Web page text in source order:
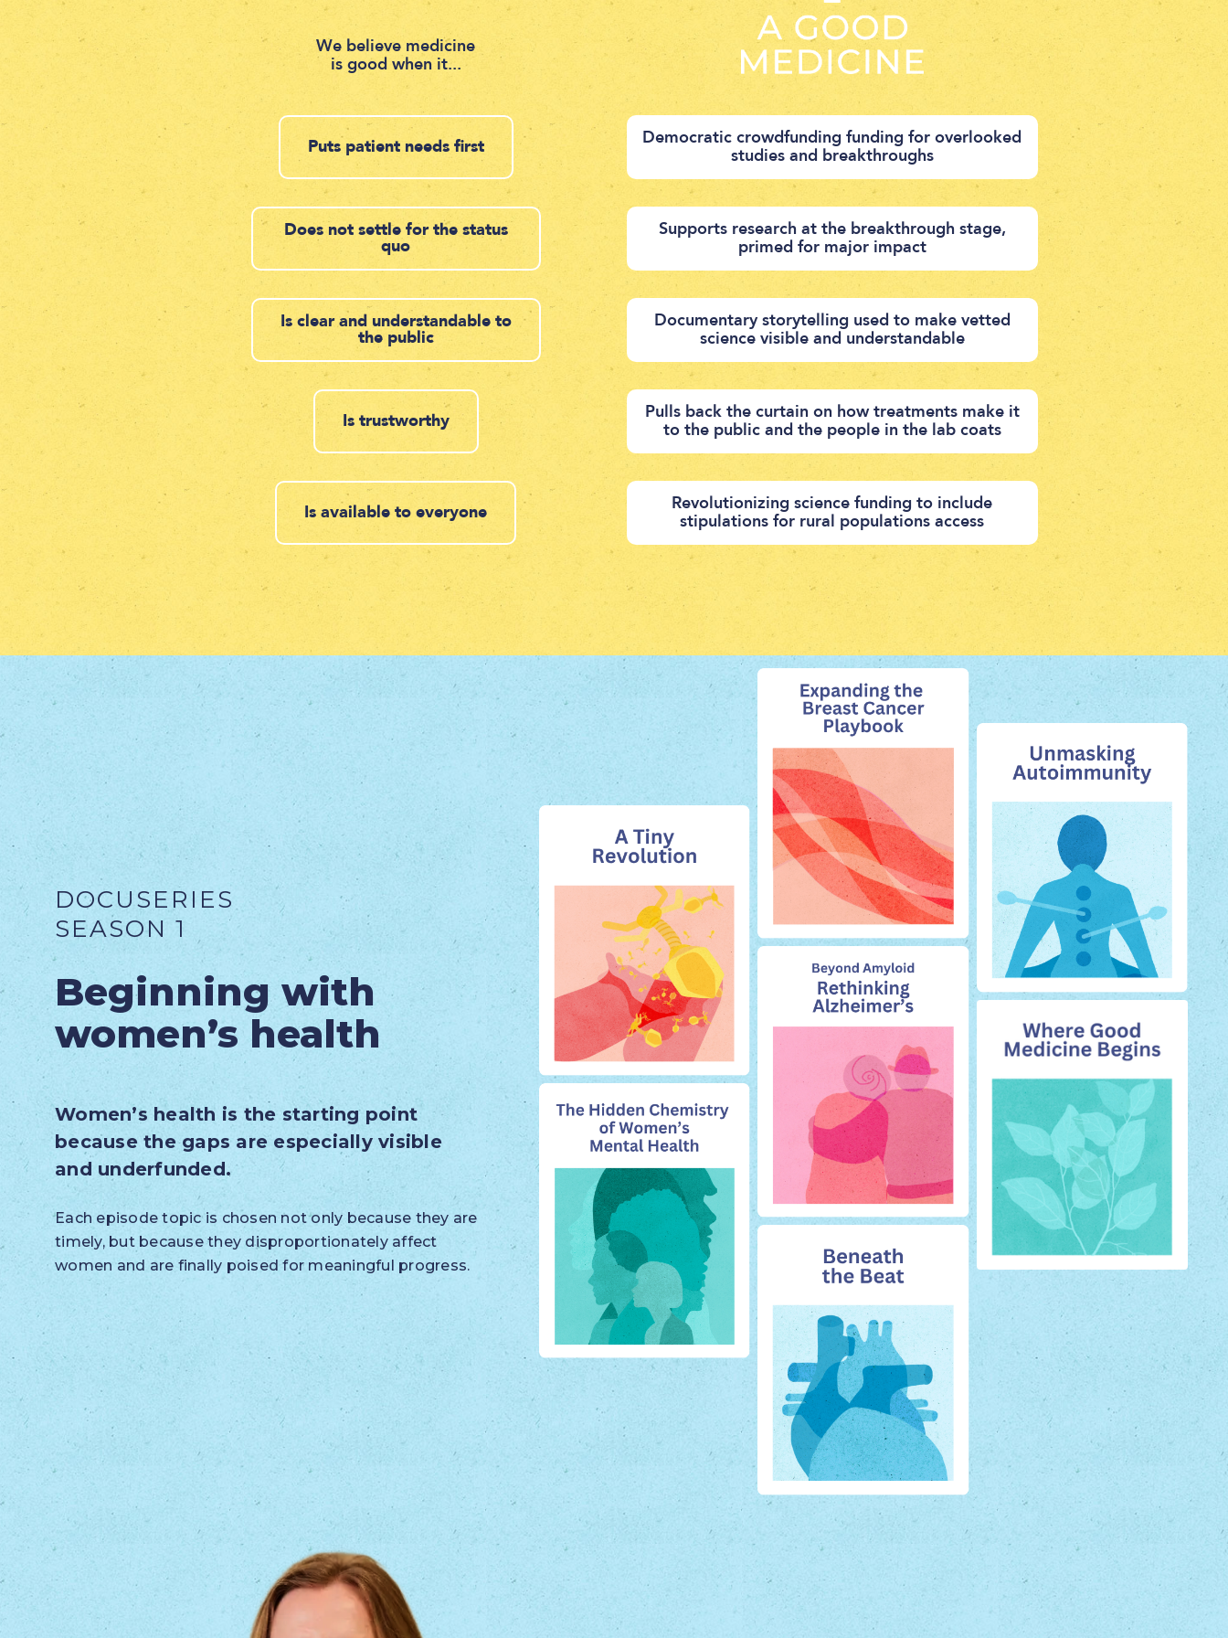
We believe medicine
is good when it...
Puts patient needs first
Does not settle for the status
quo
Is clear and understandable to
the public
Is trustworthy
Is available to everyone
Democratic crowdfunding funding for overlooked
studies and breakthroughs
Supports research at the breakthrough stage,
primed for major impact
Documentary storytelling used to make vetted
science visible and understandable
Pulls back the curtain on how treatments make it
to the public and the people in the lab coats
Revolutionizing science funding to include
stipulations for rural populations access
DOCUSERIES
SEASON 1
Beginning with
women’s health
Women’s health is the starting point
because the gaps are especially visible
and underfunded.
Each episode topic is chosen not only because they are
timely, but because they disproportionately affect
women and are finally poised for meaningful progress.